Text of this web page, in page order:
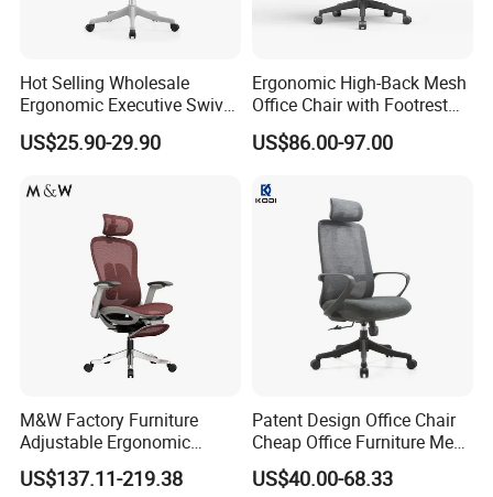
Hot Selling Wholesale
Ergonomic Executive Swivel
Staff Mesh Office Chair
US$25.90-29.90
Ergonomic High-Back Mesh
Office Chair with Footrest
and Headrest
US$86.00-97.00
M&W Factory Furniture
Adjustable Ergonomic
Swivel Executive Mesh
Office Chair
US$137.11-219.38
Patent Design Office Chair
Cheap Office Furniture Mesh
Office Chair for Various
Office Spacesa97
US$40.00-68.33